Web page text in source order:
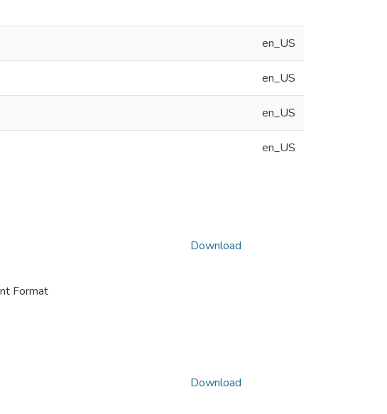
en_US
en_US
en_US
en_US
Format
Download
Download